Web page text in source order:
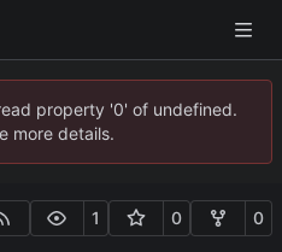
property '0' of undefined.
more details.
1 0 0